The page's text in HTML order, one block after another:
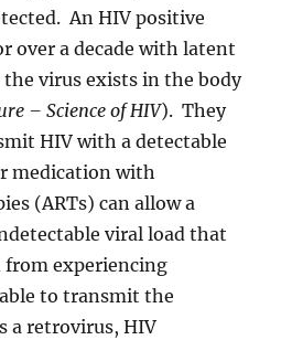
An HIV positive
over a decade with latent
virus exists in the body
– Science of HIV). They
HIV with a detectable
medication with
(ARTs) can allow a
viral load that
from experiencing
to transmit the
a retrovirus, HIV